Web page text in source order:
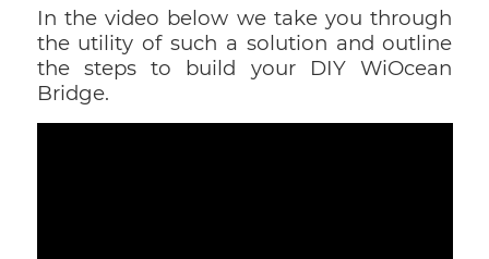
In the video below we take you through
the utility of such a solution and outline
the steps to build your DIY WiOcean
Bridge.